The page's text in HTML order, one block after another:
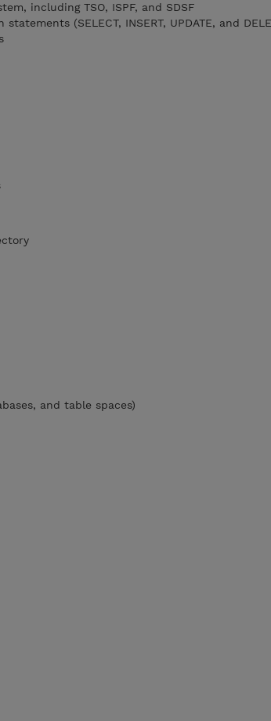
including TSO, ISPF, and SDSF
(SELECT, INSERT, UPDATE, and
and table spaces)